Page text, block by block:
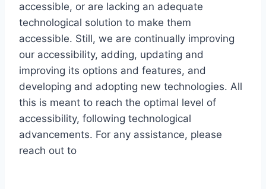
accessible, or are lacking an adequate
technological solution to make them
accessible. Still, we are continually improving
our accessibility, adding, updating and
improving its options and features, and
developing and adopting new technologies. All
this is meant to reach the optimal level of
accessibility, following technological
advancements. For any assistance, please
reach out to